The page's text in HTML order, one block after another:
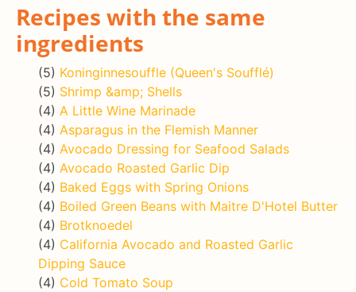
Recipes with the same
ingredients
(5) Koninginnesouffle (Queen's Soufflé)
(5) Shrimp &amp; Shells
(4) A Little Wine Marinade
(4) Asparagus in the Flemish Manner
(4) Avocado Dressing for Seafood Salads
(4) Avocado Roasted Garlic Dip
(4) Baked Eggs with Spring Onions
(4) Boiled Green Beans with Maitre D'Hotel Butter
(4) Brotknoedel
(4) California Avocado and Roasted Garlic
Dipping Sauce
(4) Cold Tomato Soup